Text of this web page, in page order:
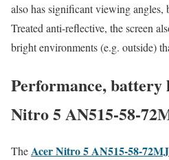
also has significant viewing angles,
Treated anti-reflective, the screen
bright environments (e.g. outside)
Performance, battery
Nitro 5 AN515-58-
TheAcer Nitro 5 AN515-58-72MJ